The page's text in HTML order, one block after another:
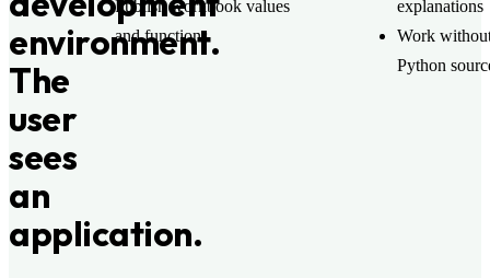
environment.
The
user
sees
an
application.
Publish workbook values
and functions
explanations
Work
Python